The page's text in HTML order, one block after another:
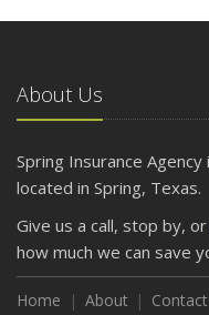
About Us
Spring Insurance
located in Spring, Texas.
Give us a call, stop by, or
how much we can save
Home About Contact